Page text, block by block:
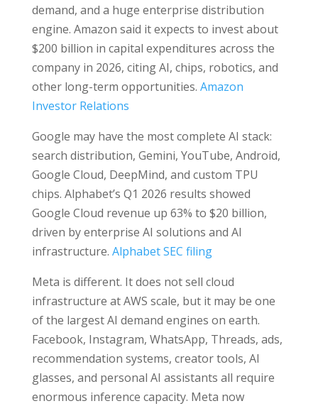
demand, and a huge enterprise distribution
engine. Amazon said it expects to invest about
$200 billion in capital expenditures across the
company in 2026, citing AI, chips, robotics, and
other long-term opportunities. Amazon
Investor Relations
Google may have the most complete AI stack:
search distribution, Gemini, YouTube, Android,
Google Cloud, DeepMind, and custom TPU
chips. Alphabet’s Q1 2026 results showed
Google Cloud revenue up 63% to $20 billion,
driven by enterprise AI solutions and AI
infrastructure. Alphabet SEC filing
Meta is different. It does not sell cloud
infrastructure at AWS scale, but it may be one
of the largest AI demand engines on earth.
Facebook, Instagram, WhatsApp, Threads, ads,
recommendation systems, creator tools, AI
glasses, and personal AI assistants all require
enormous inference capacity. Meta now